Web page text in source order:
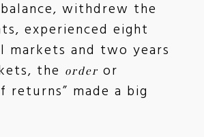
withdrew the
experienced eight
markets and two years
the order or
returns” made a big